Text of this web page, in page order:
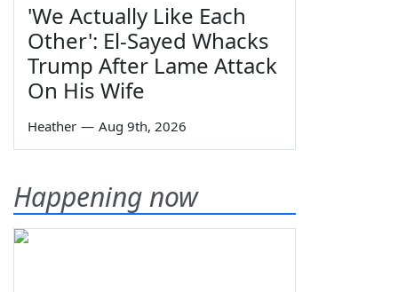
'We Actually Like Each
Other': El-Sayed Whacks
Trump After Lame Attack
On His Wife
Heather — Aug 9th, 2026
Happening now